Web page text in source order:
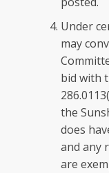
Under
may
bid with
the
does
and any
are